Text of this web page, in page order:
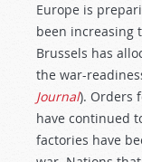
Europe is
been increasing
Brussels has
the war-
Journal). Orders
have continued
factories have